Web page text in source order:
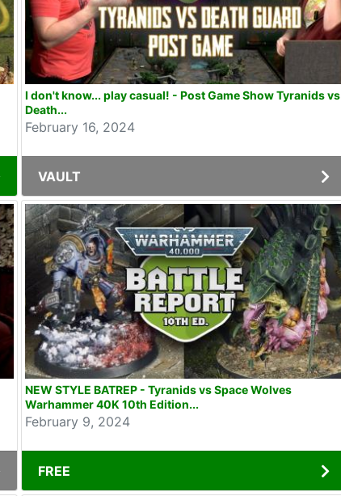
I don't know... play casual! - Post Game Show Tyranids vs
Death...
February 16, 2024
VAULT
NEW STYLE BATREP - Tyranids vs Space Wolves
Warhammer 40K 10th Edition...
February 9, 2024
FREE